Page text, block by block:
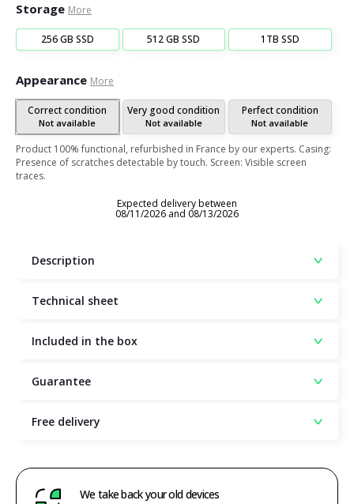
Storage More
256 GB SSD 512 GB SSD 1TB SSD
Appearance More
Correct condition
Not available
Very good condition
Not available
Perfect condition
Not available
Product 100% functional, refurbished in France by our experts. Casing:
Presence of scratches detectable by touch. Screen: Visible screen
traces.
Expected delivery between
08/11/2026 and 08/13/2026
Description
Technical sheet
Included in the box
Guarantee
Free delivery
We take back your old devices